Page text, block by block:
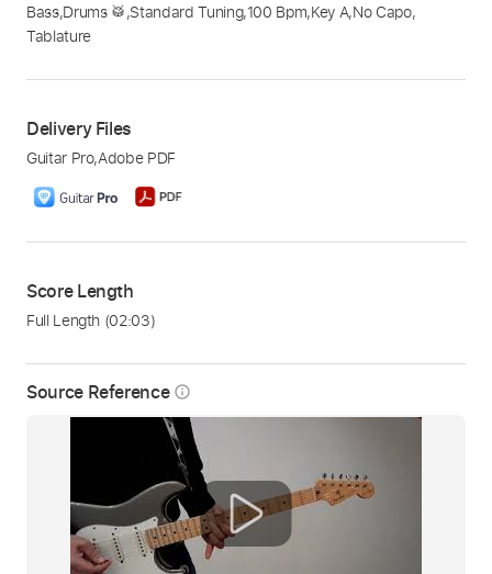
Source Reference info_outline
Bass,Drums 🥁,Standard Tuning,100 Bpm,Key A,No Capo,
Tablature
Delivery Files
Guitar Pro,Adobe PDF
Score Length
Full Length (02:03)